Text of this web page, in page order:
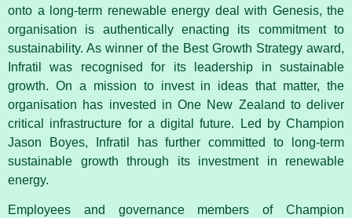
onto a long-term renewable energy deal with Genesis, the
organisation is authentically enacting its commitment to
sustainability. As winner of the Best Growth Strategy award,
Infratil was recognised for its leadership in sustainable
growth. On a mission to invest in ideas that matter, the
organisation has invested in One New Zealand to deliver
critical infrastructure for a digital future. Led by Champion
Jason Boyes, Infratil has further committed to long-term
sustainable growth through its investment in renewable
energy.
Employees and governance members of Champion